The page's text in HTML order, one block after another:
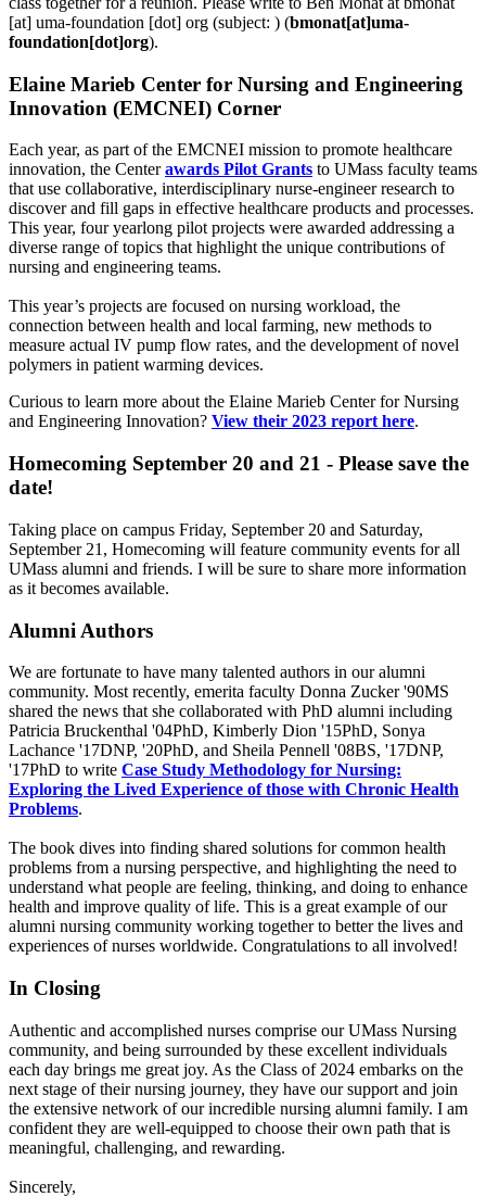
[at] uma-foundation [dot] org (subject: ) (bmonat[at]uma-
foundation[dot]org).
Elaine Marieb Center for Nursing and Engineering
Innovation (EMCNEI) Corner
Each year, as part of the EMCNEI mission to promote healthcare
innovation, the Centerawards Pilot Grants to UMass faculty teams
that use collaborative, interdisciplinary nurse-engineer research to
discover and fill gaps in effective healthcare products and processes.
This year, four yearlong pilot projects were awarded addressing a
diverse range of topics that highlight the unique contributions of
nursing and engineering teams.
This year’s projects are focused on nursing workload, the
connection between health and local farming, new methods to
measure actual IV pump flow rates, and the development of novel
polymers in patient warming devices.
Curious to learn more about the Elaine Marieb Center for Nursing
and Engineering Innovation? View their 2023 report here.
Homecoming September 20 and 21 - Please save the
date!
Taking place on campus Friday, September 20 and Saturday,
September 21, Homecoming will feature community events for all
UMass alumni and friends. I will be sure to share more information
as it becomes available.
Alumni Authors
We are fortunate to have many talented authors in our alumni
community. Most recently, emerita faculty Donna Zucker '90MS
shared the news that she collaborated with PhD alumni including
Patricia Bruckenthal '04PhD, Kimberly Dion '15PhD, Sonya
Lachance '17DNP, '20PhD, and Sheila Pennell '08BS, '17DNP,
'17PhD to write Case Study Methodology for Nursing:
Exploring the Lived Experience of those with Chronic Health
Problems.
The book dives into finding shared solutions for common health
problems from a nursing perspective, and highlighting the need to
understand what people are feeling, thinking, and doing to enhance
health and improve quality of life. This is a great example of our
alumni nursing community working together to better the lives and
experiences of nurses worldwide. Congratulations to all involved!
In Closing
Authentic and accomplished nurses comprise our UMass Nursing
community, and being surrounded by these excellent individuals
each day brings me great joy. As the Class of 2024 embarks on the
next stage of their nursing journey, they have our support and join
the extensive network of our incredible nursing alumni family. I am
confident they are well-equipped to choose their own path that is
meaningful, challenging, and rewarding.
Sincerely,